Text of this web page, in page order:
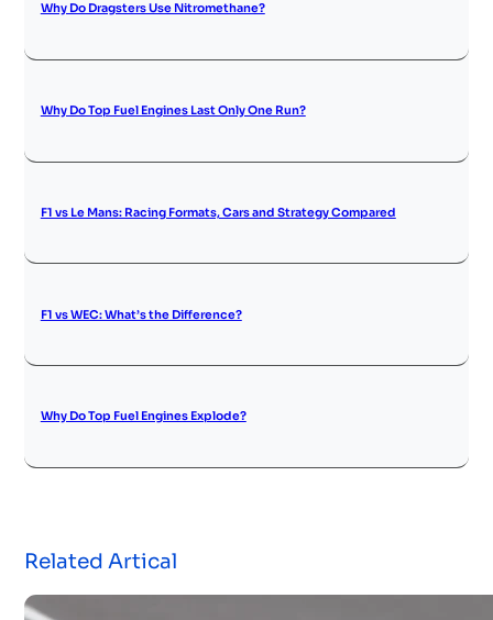
Why Do Dragsters Use Nitromethane?
Why Do Top Fuel Engines Last Only One Run?
F1 vs Le Mans: Racing Formats, Cars and Strategy Compared
F1 vs WEC: What’s the Difference?
Why Do Top Fuel Engines Explode?
Related Artical